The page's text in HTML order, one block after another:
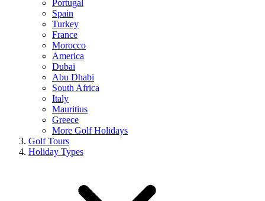
Portugal
Spain
Turkey
France
Morocco
America
Dubai
Abu Dhabi
South Africa
Italy
Mauritius
Greece
More Golf Holidays
Golf Tours
Holiday Types